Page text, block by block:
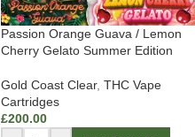
Passion Orange Guava / Lemon
Cherry Gelato Summer Edition
Gold Coast Clear, THC Vape
Cartridges
£200.00